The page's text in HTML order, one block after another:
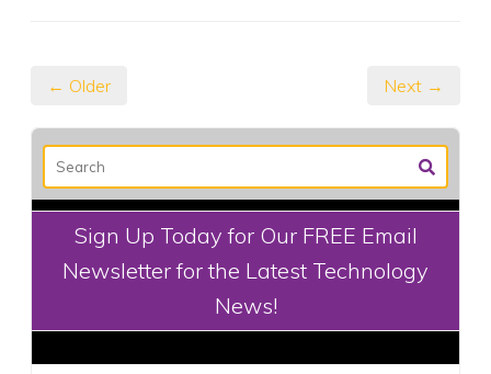
← Older Next →
Sign Up Today for Our FREE Email
Newsletter for the Latest Technology
News!